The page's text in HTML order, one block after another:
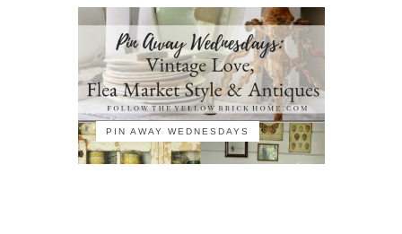
PIN AWAY WEDNESDAYS